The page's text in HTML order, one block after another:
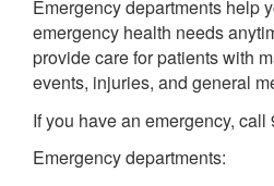
Emergency departments help
emergency health needs
provide care for patients with
events, injuries, and general
If you have an emergency, call
Emergency departments: